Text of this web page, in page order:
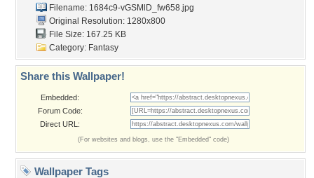
Filename: 1684c9-vGSMlD_fw658.jpg
Original Resolution: 1280x800
File Size: 167.25 KB
Category: Fantasy
Share this Wallpaper!
Embedded:
Forum Code:
Direct URL:
(For websites and blogs, use the "Embedded" code)
Wallpaper Tags